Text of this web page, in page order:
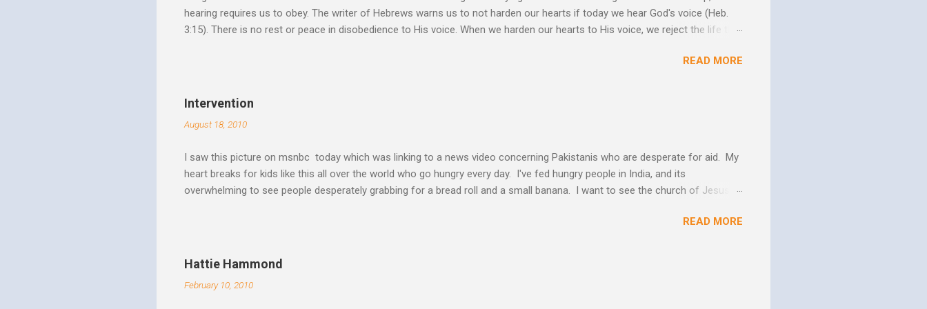
hearing requires us to obey. The writer of Hebrews warns us to not harden our hearts if today we hear God's voice (Heb.
3:15). There is no rest or peace in disobedience to His voice. When we harden our hearts to His voice, we reject the life that
Spirit speaks we obey by yielding our will to His. Obedience brings transformation which makes us more and more like
thinking and behavior as a result? So a disciple (a learner) becomes more and more like the Master as they yield to His
READ MORE
Intervention
August 18, 2010
I saw this picture on msnbc today which was linking to a news video concerning Pakistanis who are desperate for aid. My
heart breaks for kids like this all over the world who go hungry every day. I've fed hungry people in India, and its
overwhelming to see people desperately grabbing for a bread roll and a small banana. I want to see the church of Jesus
to make it a better place, but to share the good news of Jesus. When people know Him, we will see better living conditions
conditions. My good friend and warrior in the kingdom Suresh Kumar likes to quote William Booth "Give them soup, soap,
READ MORE
Hattie Hammond
February 10, 2010